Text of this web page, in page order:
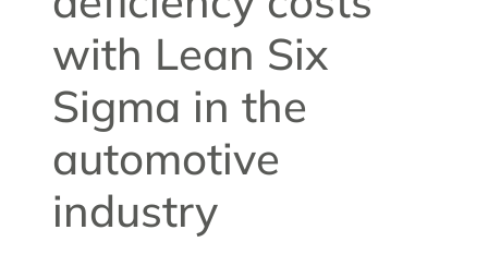
with Lean Six
Sigma in the
automotive
industry